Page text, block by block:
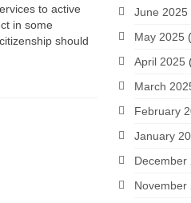
to active
in some
should
June 2025
May 2025
April 2025
March
February
January
December
November